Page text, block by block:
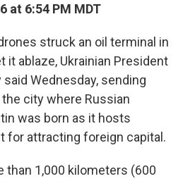
at 6:54 PM MDT
struck an oil terminal in
it ablaze, Ukrainian President
Wednesday, sending
city where Russian
was born as it hosts
for attracting foreign capital.
than 1,000 kilometers (600